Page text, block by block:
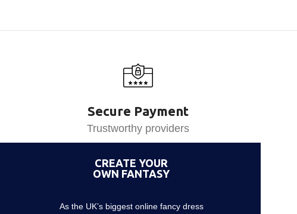
Secure Payment
Trustworthy providers
CREATE YOUR
OWN FANTASY
As the UK’s biggest online fancy dress